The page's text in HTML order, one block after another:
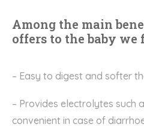
Among the main
offers to the baby we
– Easy to digest and softer
– Provides electrolytes such
convenient in case of